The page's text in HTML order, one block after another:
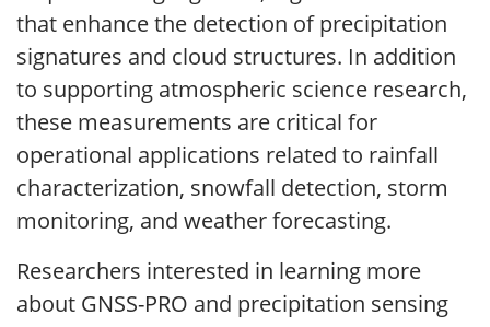
that enhance the detection of precipitation
signatures and cloud structures. In addition
to supporting atmospheric science research,
these measurements are critical for
operational applications related to rainfall
characterization, snowfall detection, storm
monitoring, and weather forecasting.
Researchers interested in learning more
about GNSS-PRO and precipitation sensing